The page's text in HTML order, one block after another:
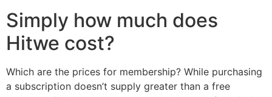
Simply how much does
Hitwe cost?
Which are the prices for membership? While purchasing
a subscription doesn’t supply greater than a free